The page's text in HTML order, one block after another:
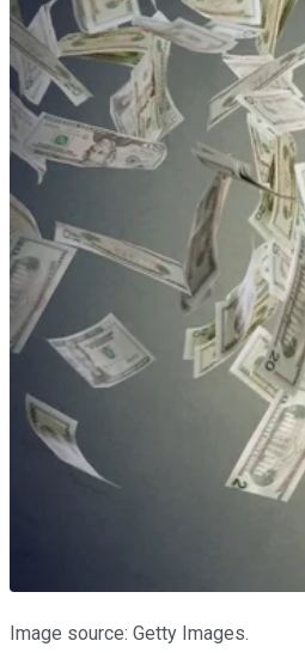
Image source: Getty Images.